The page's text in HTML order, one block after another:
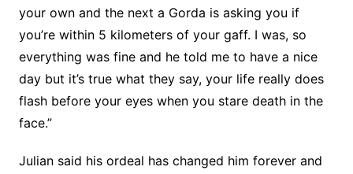
your own and the next a Gorda is asking you if
you’re within 5 kilometers of your gaff. I was, so
everything was fine and he told me to have a nice
day but it’s true what they say, your life really does
flash before your eyes when you stare death in the
face.”
Julian said his ordeal has changed him forever and